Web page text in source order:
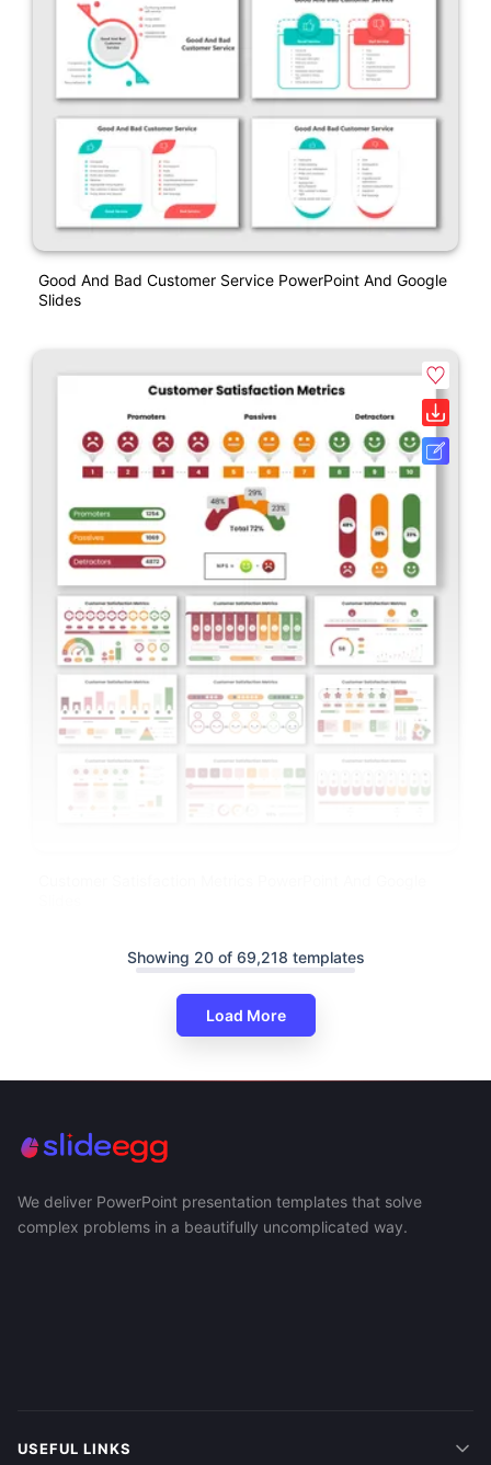
Good And Bad Customer Service PowerPoint And Google
Slides
Showing 20 of 69,218 templates
Load More
We deliver PowerPoint presentation templates that solve
complex problems in a beautifully uncomplicated way.
USEFUL LINKS